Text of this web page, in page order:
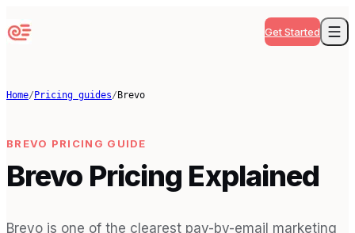
Get Started
Home/ Pricing guides/ Brevo
BREVO PRICING GUIDE
Brevo Pricing Explained
Brevo is one of the clearest pay-by-email marketing